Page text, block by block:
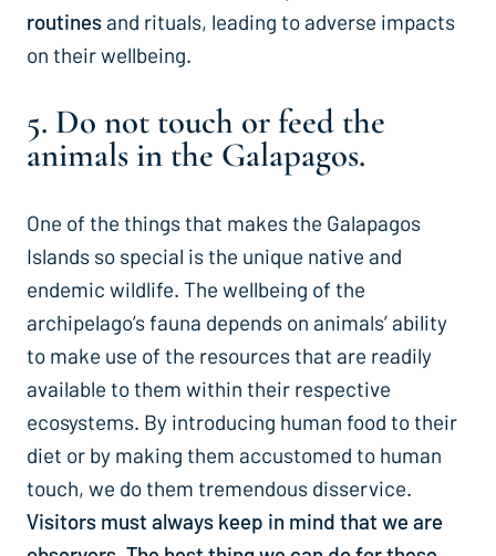
routines and rituals, leading to adverse impacts
on their wellbeing.
5. Do not touch or feed the
animals in the Galapagos.
One of the things that makes the Galapagos
Islands so special is the unique native and
endemic wildlife. The wellbeing of the
archipelago’s fauna depends on animals’ ability
to make use of the resources that are readily
available to them within their respective
ecosystems. By introducing human food to their
diet or by making them accustomed to human
touch, we do them tremendous disservice.
Visitors must always keep in mind that we are